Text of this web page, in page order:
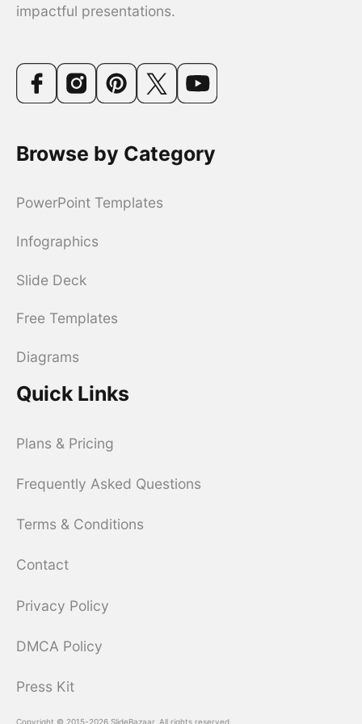
impactful presentations.
Browse by Category
PowerPoint Templates
Infographics
Slide Deck
Free Templates
Diagrams
Quick Links
Plans & Pricing
Frequently Asked Questions
Terms & Conditions
Contact
Privacy Policy
DMCA Policy
Press Kit
Copyright © 2015-2026 SlideBazaar. All rights reserved.